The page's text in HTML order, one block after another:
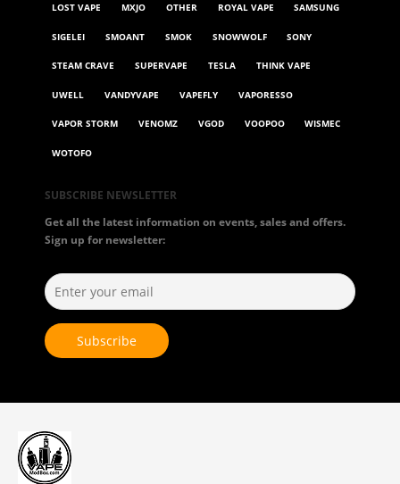
LOST VAPE MXJO OTHER ROYAL VAPE SAMSUNG
SIGELEI SMOANT SMOK SNOWWOLF SONY
STEAM CRAVE SUPERVAPE TESLA THINK VAPE
UWELL VANDYVAPE VAPEFLY VAPORESSO
VAPOR STORM VENOMZ VGOD VOOPOO WISMEC
WOTOFO
SUBSCRIBE NEWSLETTER
Get all the latest information on events, sales and offers.
Sign up for newsletter: